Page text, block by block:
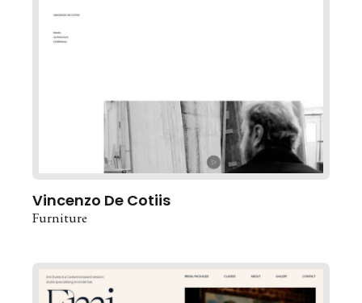
Vincenzo De Cotiis
Furniture